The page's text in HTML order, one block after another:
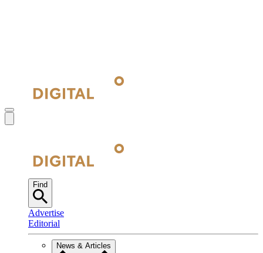
Find
Advertise
Editorial
News & Articles